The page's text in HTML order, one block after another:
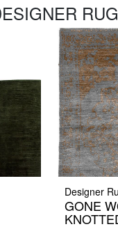
Designer
GONE